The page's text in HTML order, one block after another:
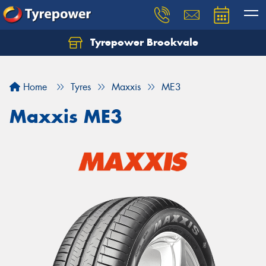
Tyrepower Brookvale
Home Tyres Maxxis ME3
Maxxis ME3
Let us know what you need, and our team will
Your details